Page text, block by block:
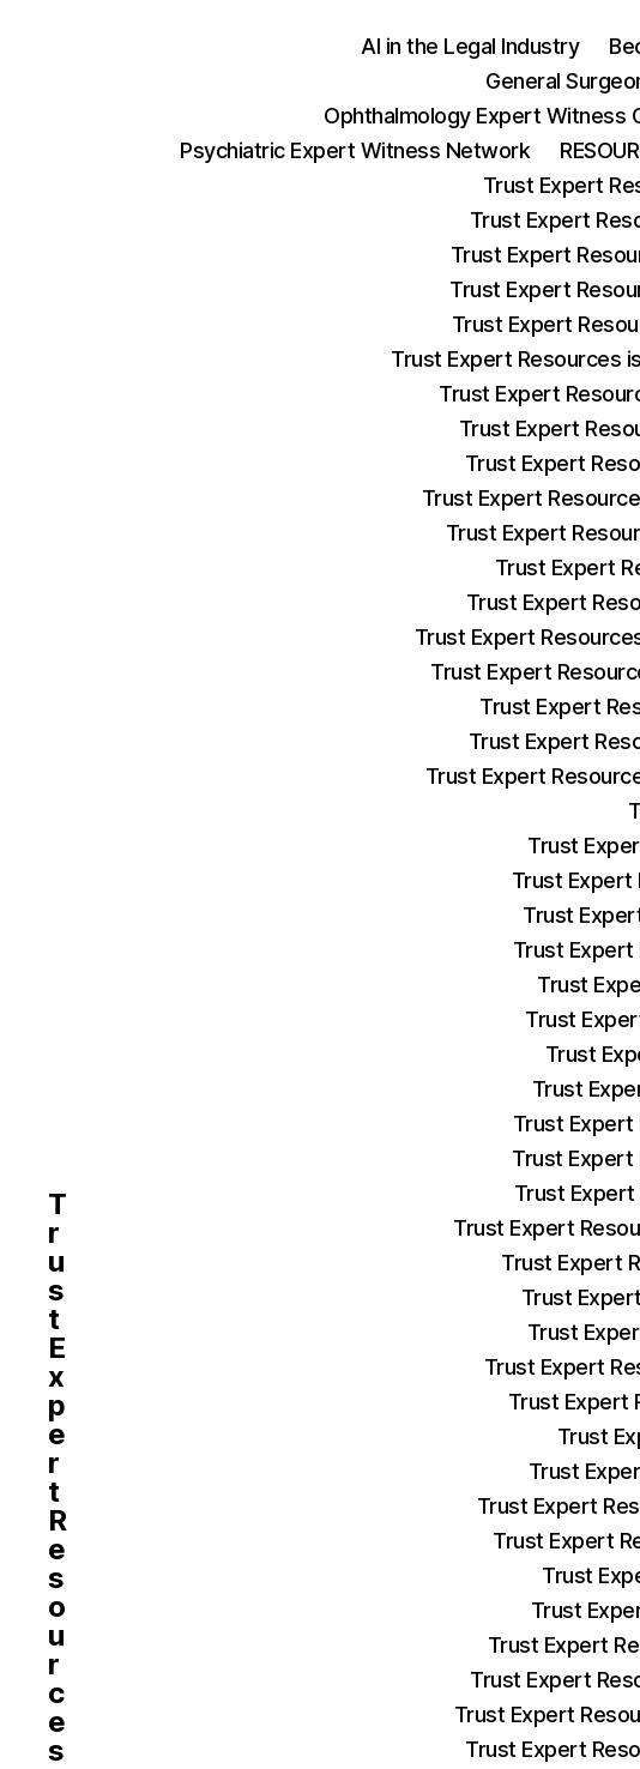
T
r
u
s
t
E
x
p
e
r
t
R
e
s
o
u
r
c
e
s
AI in the Legal Industry
General
Ophthalmology Expert Witness
Psychiatric Expert Witness Network
Trust Expert
Trust Expert
Trust Expert
Trust Expert
Trust Expert
Trust Expert Resources
Trust Expert
Trust Expert
Trust Expert
Trust Expert
Trust Expert
Trust Expert
Trust Expert
Trust Expert
Trust Expert
Trust Expert
Trust Expert
Trust Expert
Trust
Trust Expert
Trust
Trust Expert
Trust
Trust
Trust
Trust
Trust Expert
Trust Expert
Trust
Trust Expert
Trust Expert
Trust
Trust
Trust Expert
Trust Expert
Trust
Trust
Trust Expert
Trust Expert
Trust
Trust
Trust Expert
Trust Expert
Trust Expert
Trust Expert